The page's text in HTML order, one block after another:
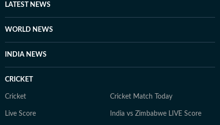
LATEST NEWS
WORLD NEWS
INDIA NEWS
CRICKET
Cricket Cricket Match Today
Live Score India vs Zimbabwe LIVE Score